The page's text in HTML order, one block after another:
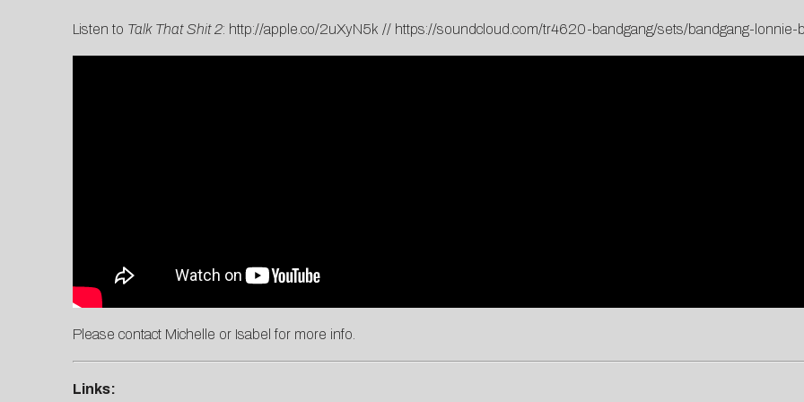
Listen to Talk That Shit 2: http://apple.co/2uXyN5k // https://soundcloud.com/tr4620-bandgang/sets/bandgang-lonnie-
Please contact Michelle or Isabel for more info.
Links: